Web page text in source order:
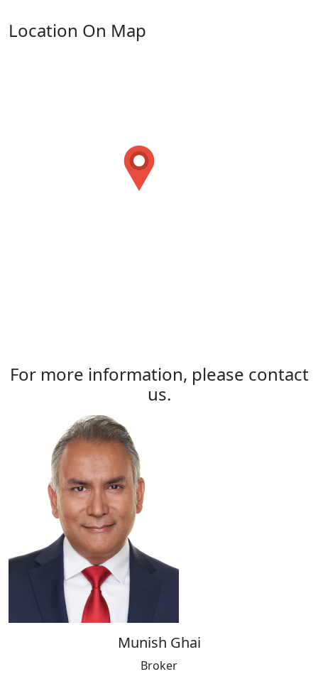
Location On Map
For more information, please contact
us.
Munish Ghai
Broker